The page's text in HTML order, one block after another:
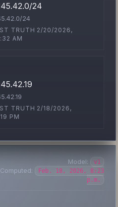
24
24
TRUTH 2/20/2026,
AM
TRUTH 2/18/2026,
PM
Model: v1
Computed:
Feb. 18, 2026, 8:23
p.m.